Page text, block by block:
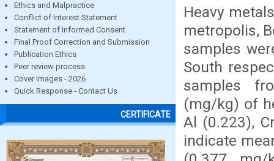
Ethics and Malpractice
Conflict of Interest Statement
Statement of Informed Consent
Final Proof Correction and Submission
Publication Ethics
Peer review process
Cover images - 2026
Quick Response - Contact Us
CERTIFICATE
Heavy
metropolis,
samples
South
samples
(mg/kg) of
Al (0.223),
indicate